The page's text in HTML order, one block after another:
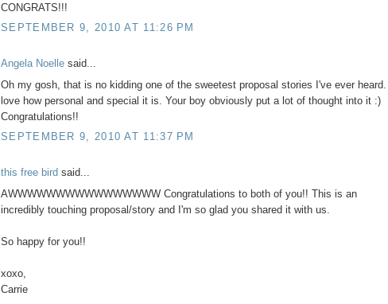
CONGRATS!!!
SEPTEMBER 9, 2010 AT 11:26 PM
Angela Noelle said...
Oh my gosh, that is no kidding one of the sweetest proposal stories I've ever heard. I
love how personal and special it is. Your boy obviously put a lot of thought into it :)
Congratulations!!
SEPTEMBER 9, 2010 AT 11:37 PM
this free bird said...
AWWWWWWWWWWWWWWWW Congratulations to both of you!! This is an
incredibly touching proposal/story and I'm so glad you shared it with us.
So happy for you!!
xoxo,
Carrie